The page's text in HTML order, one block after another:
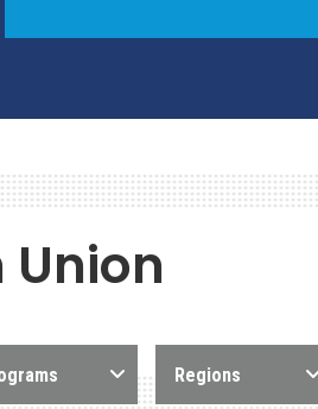
Union
Regions